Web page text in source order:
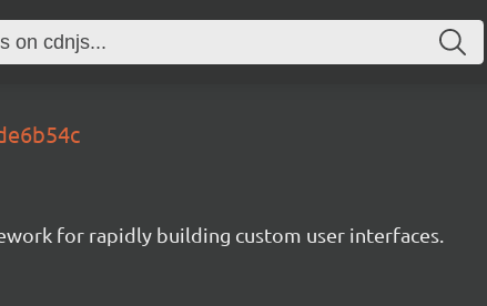
for rapidly building custom user interfaces.